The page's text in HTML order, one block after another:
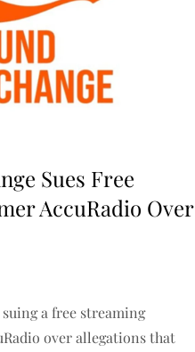
Sues Free
AccuRadio Over
a free streaming
over allegations that